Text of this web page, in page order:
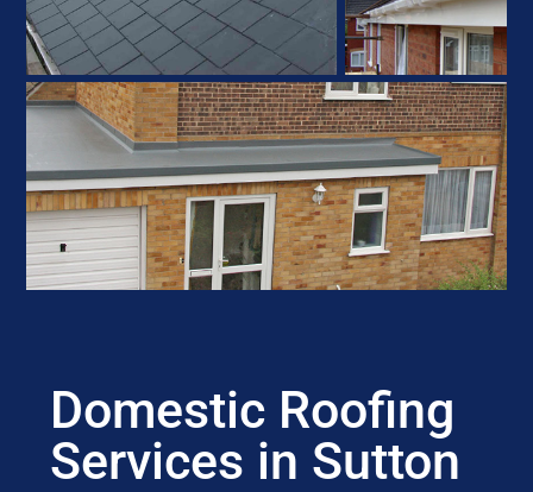
Domestic Roofing
Services in Sutton